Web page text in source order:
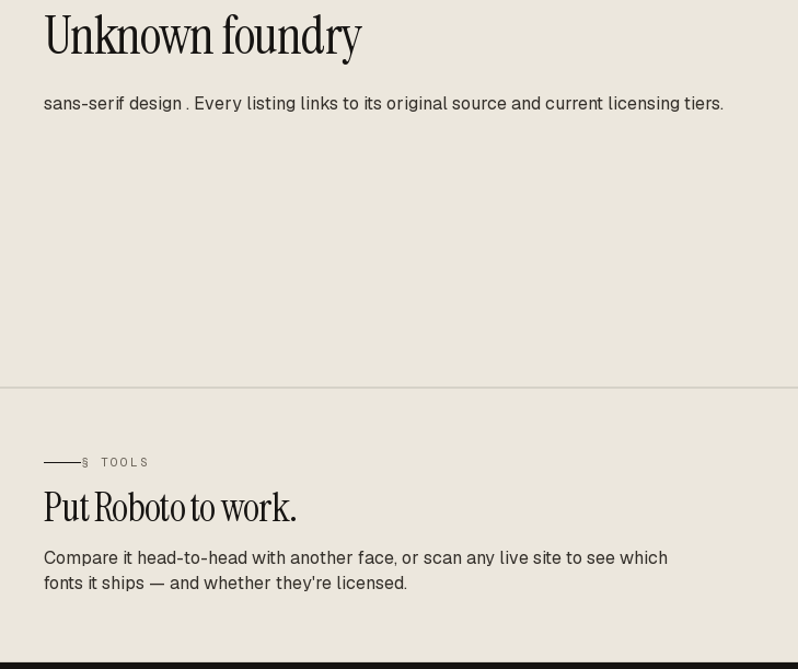
Unknown foundry
sans-serif design . Every listing links to its original source and current licensing tiers.
§ TOOLS
PutRobototo work.
Compare it head-to-head with another face, or scan any live site to see which
fonts it ships — and whether they're licensed.